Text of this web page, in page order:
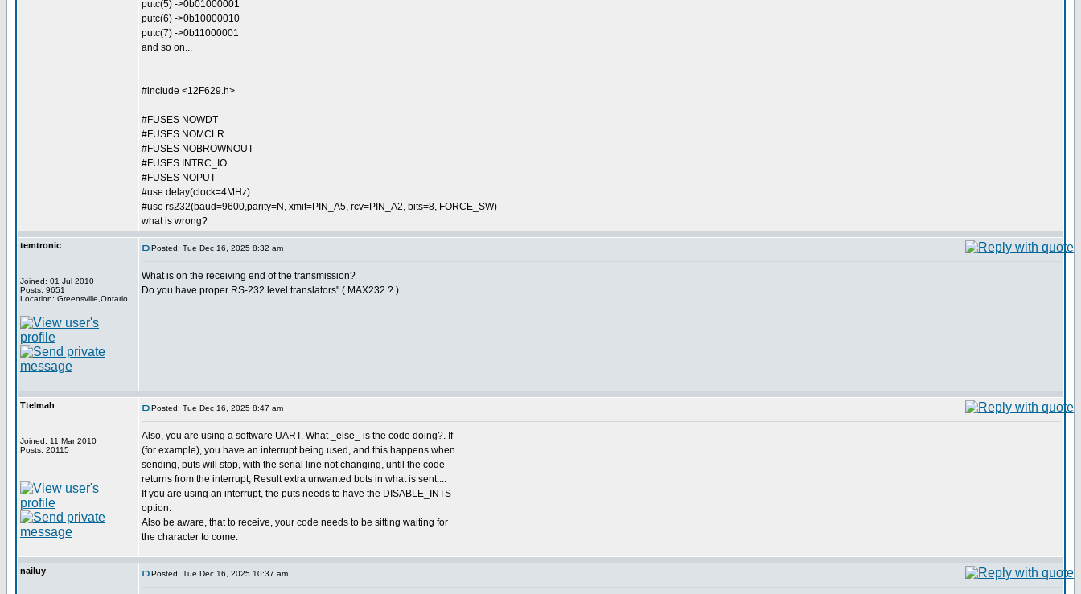
putc(5) ->0b01000001
putc(6) ->0b10000010
putc(7) ->0b11000001
and so on...
#include <12F629.h>
#FUSES NOWDT
#FUSES NOMCLR
#FUSES NOBROWNOUT
#FUSES INTRC_IO
#FUSES NOPUT
#use delay(clock=4MHz)
#use rs232(baud=9600,parity=N, xmit=PIN_A5, rcv=PIN_A2, bits=8, FORCE_SW)
what is wrong?
temtronic
Joined: 01 Jul 2010
Posts: 9651
Location: Greensville,Ontario
Posted: Tue Dec 16, 2025 8:32 am
What is on the receiving end of the transmission?
Do you have proper RS-232 level translators" ( MAX232 ? )
Ttelmah
Joined: 11 Mar 2010
Posts: 20115
Posted: Tue Dec 16, 2025 8:47 am
Also, you are using a software UART. What _else_ is the code doing?. If
(for example), you have an interrupt being used, and this happens when
sending, puts will stop, with the serial line not changing, until the code
returns from the interrupt, Result extra unwanted bots in what is sent....
If you are using an interrupt, the puts needs to have the DISABLE_INTS
option.
Also be aware, that to receive, your code needs to be sitting waiting for
the character to come.
nailuy Posted: Tue Dec 16, 2025 10:37 am